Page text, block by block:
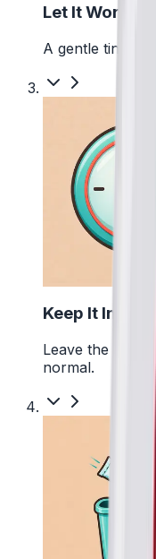
Let It Work
A gentle tingle
Keep It In Place
Leave the
normal.